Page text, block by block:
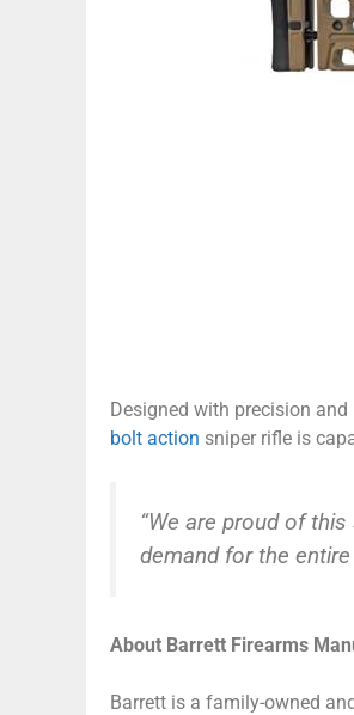
Designed with precision
bolt action sniper rifle is
“We are proud of
demand for the
About Barrett Firearms
Barrett is a family-owned